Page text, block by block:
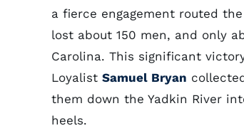
a fierce engagement routed
lost about 150 men, and only
Carolina. This significant
Loyalist Samuel Bryan
them down the Yadkin River
heels.